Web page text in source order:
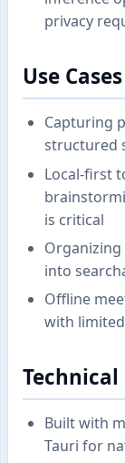
privacy
Use Cases
Capturing
structured
Local-first
is critical
into
Offline
with
Built with
Tauri for